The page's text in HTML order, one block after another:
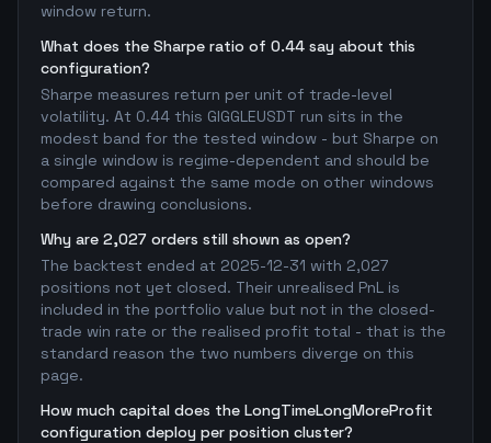
window return.
What does the Sharpe ratio of 0.44 say about this
configuration?
Sharpe measures return per unit of trade-level
volatility. At 0.44 this GIGGLEUSDT run sits in the
modest band for the tested window - but Sharpe on
a single window is regime-dependent and should be
compared against the same mode on other windows
before drawing conclusions.
Why are 2,027 orders still shown as open?
The backtest ended at 2025-12-31 with 2,027
positions not yet closed. Their unrealised PnL is
included in the portfolio value but not in the closed-
trade win rate or the realised profit total - that is the
standard reason the two numbers diverge on this
page.
How much capital does the LongTimeLongMoreProfit
configuration deploy per position cluster?